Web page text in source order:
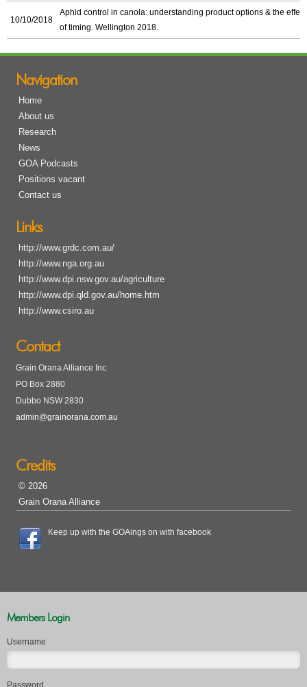
10/10/2018
Aphid control in canola: understanding product options & the effect
of timing. Wellington 2018.
Navigation
Home
About us
Research
News
GOA Podcasts
Positions vacant
Contact us
Links
http://www.grdc.com.au/
http://www.nga.org.au
http://www.dpi.nsw.gov.au/agriculture
http://www.dpi.qld.gov.au/home.htm
http://www.csiro.au
Contact
Grain Orana Alliance Inc
PO Box 2880
Dubbo NSW 2830
admin@grainorana.com.au
Credits
© 2026
Grain Orana Alliance
Keep up with the GOAings on with facebook
Members Login
Username
Password